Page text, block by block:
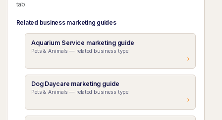
tab.
Related business marketing guides
Aquarium Service marketing guide
Pets & Animals — related business type
Dog Daycare marketing guide
Pets & Animals — related business type